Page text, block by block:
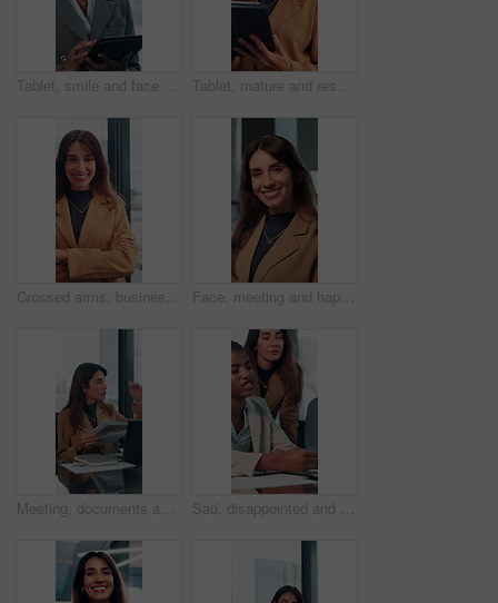
Tablet, smile and face with business black woman in office for networking, online report and digital review. Brand consultant, social media manager and planning with person in agency for website Tablet, mature and research with business woman in office for networking, online report and digital review. Brand consultant, social media manager and planning with person in agency for website
Crossed arms, business and face of happy woman in office smile for about us, pride and professional job. Company administrator, corporate and portrait of person with confidence, ambition and career Face, meeting and happy with business woman in office for professional, corporate and workshop. Financial advisor, treasury manager and risk analysis on company with person for pride and review
Meeting, documents and growth with business woman in office for research, paperwork or advice. Consultant, financial advisor and broker report with people in corporate firm for company revenue profit Sad, disappointed and business people on laptop in office for bad news, finance crisis and results. Corporate, professional and men and women on computer for bad review, stock market and trading fail